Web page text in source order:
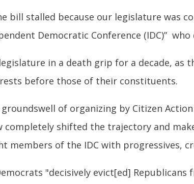
bill stalled because our legislature was
Democratic Conference (IDC)” who
in a death grip for a decade,
before those of their constituents.
of organizing by Citizen
shifted the trajectory and
members of the IDC with progressives,
"decisively evict[ed]